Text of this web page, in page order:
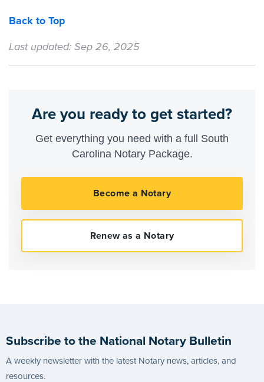
Back to Top
Last updated: Sep 26, 2025
Are you ready to get started?
Get everything you need with a full South
Carolina Notary Package.
Subscribe to the National Notary Bulletin
A weekly newsletter with the latest Notary news, articles, and
resources.